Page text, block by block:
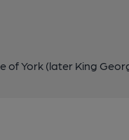
of York (later King